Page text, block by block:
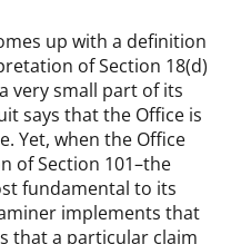
up with a definition
of Section 18(d)
very small part of its
says that the Office is
Yet, when the Office
of Section 101–the
fundamental to its
implements that
that a particular claim